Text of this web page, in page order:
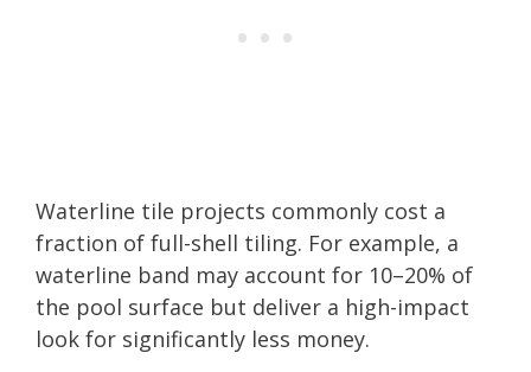
Waterline tile projects commonly cost a
fraction of full-shell tiling. For example, a
waterline band may account for 10–20% of
the pool surface but deliver a high-impact
look for significantly less money.